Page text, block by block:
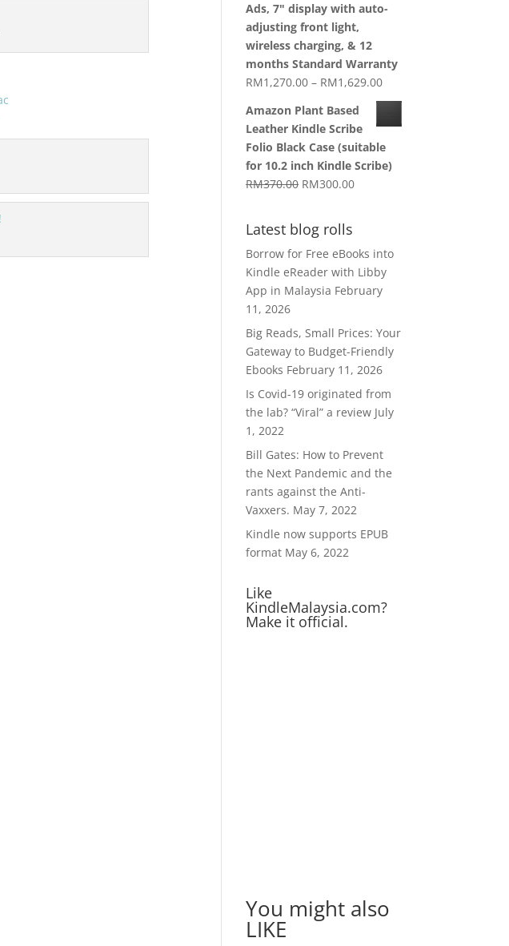
Ads, 7" display with auto-
adjusting front light,
wireless charging, & 12
months Standard Warranty
RM1,270.00 – RM1,629.00Price
range:
RM1,629.00
Amazon Plant Based
Leather Kindle Scribe
Folio Black Case (suitable
for 10.2 inch Kindle Scribe)
RM370.00 Original
RM370.00.
RM300.00Current
Latest blog rolls
Borrow for Free eBooks into
Kindle eReader with Libby
App in Malaysia February
11, 2026
Big Reads, Small Prices: Your
Gateway to Budget-Friendly
Ebooks February 11, 2026
Is Covid-19 originated from
the lab? “Viral” a review July
1, 2022
Bill Gates: How to Prevent
the Next Pandemic and the
rants against the Anti-
Vaxxers. May 7, 2022
Kindle now supports EPUB
format May 6, 2022
Like
KindleMalaysia.com?
Make it official.
You might also
LIKE